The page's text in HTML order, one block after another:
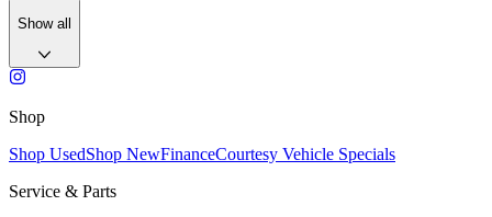
Show all
Shop
Shop UsedShop NewFinanceCourtesy Vehicle Specials
Service & Parts